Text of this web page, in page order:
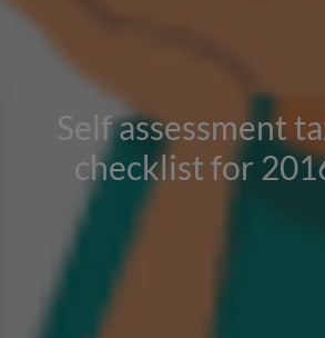
Self assessment
checklist for